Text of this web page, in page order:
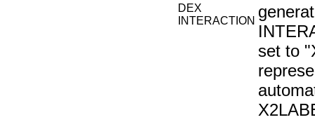
DEX
INTERACTION
set to